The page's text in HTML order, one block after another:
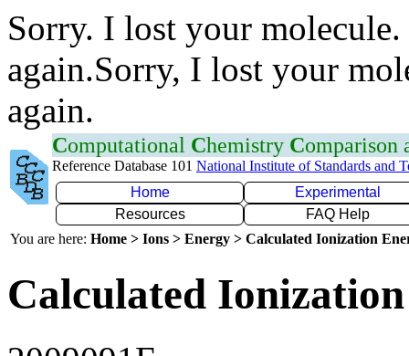
Sorry. I lost your
again.Sorry, I lost your
again.
Computational Chemistry Comparison
Reference Database 101 National Institute of Standards and
Home
Experimental
Resources
FAQ Help
You are here: Home > Ions > Energy > Calculated Ionization
Calculated